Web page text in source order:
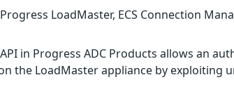
LoadMaster, ECS Connection
in Progress ADC Products allows an
the LoadMaster appliance by exploiting